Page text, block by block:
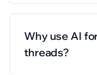
Why use AI
threads?